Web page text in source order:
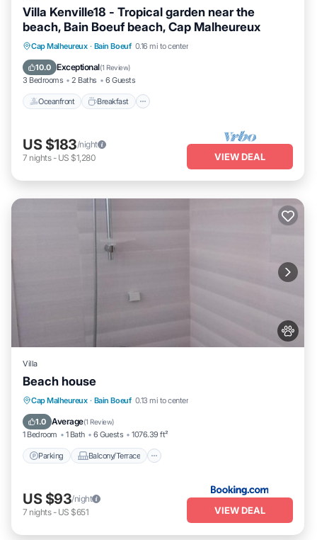
Villa Kenville18 - Tropical garden near the
beach, Bain Boeuf beach, Cap Malheureux
Cap Malheureux · Bain Boeuf 0.16 mi to center
10.0 Exceptional(1 Review)
3 Bedrooms 2 Baths 6 Guests
Oceanfront Breakfast
Oceanfront Breakfast
Pool
US $183/night
7 nights- US $1,280 VIEW DEAL
Villa
Beach house
Cap Malheureux · Bain Boeuf 0.13 mi to center
1.0 Average(1 Review)
1 Bedroom 1 Bath 6 Guests 1076.39 ft²
Parking Balcony/Terrace
Parking
Balcony/Terrace
Air Conditioner
US $93/night
7 nights- US $651 VIEW DEAL